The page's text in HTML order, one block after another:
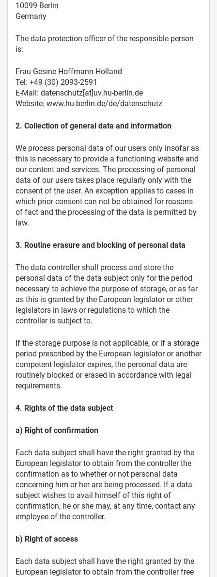
10099 Berlin
Germany
The data protection officer of the responsible person
is:
Frau Gesine Hoffmann-Holland
Tel: +49 (30) 2093-2591
E-Mail: datenschutz[at]uv.hu-berlin.de
Website: www.hu-berlin.de/de/datenschutz
2. Collection of general data and information
We process personal data of our users only insofar as
this is necessary to provide a functioning website and
our content and services. The processing of personal
data of our users takes place regularly only with the
consent of the user. An exception applies to cases in
which prior consent can not be obtained for reasons
of fact and the processing of the data is permitted by
law.
3. Routine erasure and blocking of personal data
The data controller shall process and store the
personal data of the data subject only for the period
necessary to achieve the purpose of storage, or as far
as this is granted by the European legislator or other
legislators in laws or regulations to which the
controller is subject to.
If the storage purpose is not applicable, or if a storage
period prescribed by the European legislator or another
competent legislator expires, the personal data are
routinely blocked or erased in accordance with legal
requirements.
4. Rights of the data subject
a) Right of confirmation
Each data subject shall have the right granted by the
European legislator to obtain from the controller the
confirmation as to whether or not personal data
concerning him or her are being processed. If a data
subject wishes to avail himself of this right of
confirmation, he or she may, at any time, contact any
employee of the controller.
b) Right of access
Each data subject shall have the right granted by the
European legislator to obtain from the controller free